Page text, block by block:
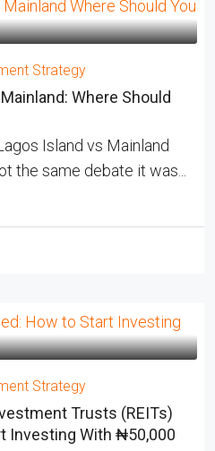
Strategy
Where Should
Island vs Mainland
the same debate it was...
Strategy
Trusts (REITs)
Investing With ₦50,000